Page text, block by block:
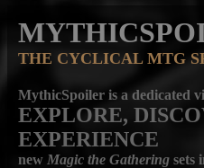
THE CYCLICAL MTG
MythicSpoiler is a dedicated
EXPLORE,
EXPERIENCE
new Magic the Gathering sets